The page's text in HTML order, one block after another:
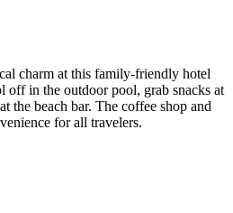
charm at this family-friendly hotel
off in the outdoor pool, grab snacks at
the beach bar. The coffee shop and
for all travelers.